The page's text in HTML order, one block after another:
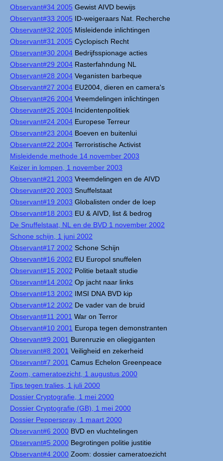
Observant#34 2005 Gewist AIVD bewijs
Observant#33 2005 ID-weigeraars Nat. Recherche
Observant#32 2005 Misleidende inlichtingen
Observant#31 2005 Cyclopisch Recht
Observant#30 2004 Bedrijfsspionage acties
Observant#29 2004 Rasterfahndung NL
Observant#28 2004 Veganisten barbeque
Observant#27 2004 EU2004, dieren en camera's
Observant#26 2004 Vreemdelingen inlichtingen
Observant#25 2004 Incidentenpolitiek
Observant#24 2004 Europese Terreur
Observant#23 2004 Boeven en buitenlui
Observant#22 2004 Terroristische Activist
Misleidende methode 14 november 2003
Keizer in lompen, 1 november 2003
Observant#21 2003 Vreemdelingen en de AIVD
Observant#20 2003 Snuffelstaat
Observant#19 2003 Globalisten onder de loep
Observant#18 2003 EU & AIVD, list & bedrog
De Snuffelstaat, NL en de BVD 1 november 2002
Schone schijn, 1 juni 2002
Observant#17 2002 Schone Schijn
Observant#16 2002 EU Europol snuffelen
Observant#15 2002 Politie betaalt studie
Observant#14 2002 Op jacht naar links
Observant#13 2002 IMSI DNA BVD kip
Observant#12 2002 De vader van de bruid
Observant#11 2001 War on Terror
Observant#10 2001 Europa tegen demonstranten
Observant#9 2001 Burenruzie en oliegiganten
Observant#8 2001 Veiligheid en zekerheid
Observant#7 2001 Camus Echelon Greenpeace
Zoom, cameratoezicht, 1 augustus 2000
Tips tegen tralies, 1 juli 2000
Dossier Cryptografie, 1 mei 2000
Dossier Cryptografie (GB), 1 mei 2000
Dossier Pepperspray, 1 maart 2000
Observant#6 2000 BVD en vluchtelingen
Observant#5 2000 Begrotingen politie justitie
Observant#4 2000 Zoom: dossier cameratoezicht